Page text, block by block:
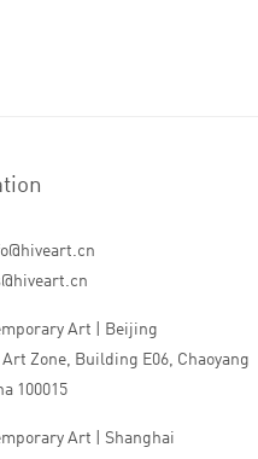
Art | Beijing
Zone, Building E06, Chaoyang
100015
Art | Shanghai